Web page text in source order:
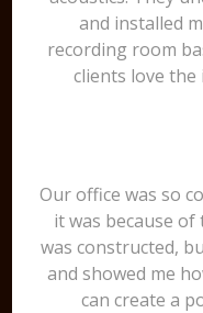
and installed
recording room
clients love the
Our office was so
it was because
was constructed,
and showed me
can create a